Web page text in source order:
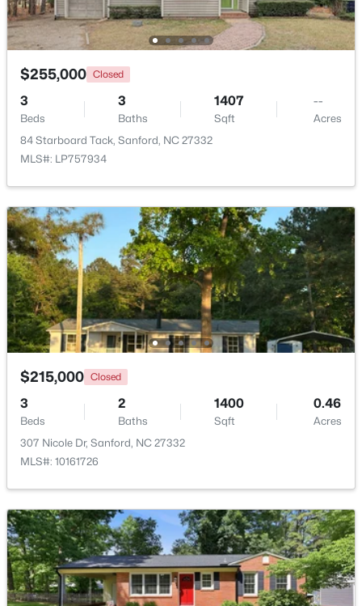
$70,000 Active
--
Beds
--
Baths
--
Sqft
1
Acres
486 Mcdonald Rd Lot 6, Sanford, NC 27332
MLS#: 10184324
New - 2 Days Ago
$389,500 Active
3
Beds
3
Baths
2010
Sqft
0.6
Acres
189 Boyce Ct, Sanford, NC 27332
MLS#: LP749116
$255,000 Closed
3
Beds
3
Baths
1407
Sqft
--
Acres
84 Starboard Tack, Sanford, NC 27332
MLS#: LP757934
$215,000 Closed
3
Beds
2
Baths
1400
Sqft
0.46
Acres
307 Nicole Dr, Sanford, NC 27332
MLS#: 10161726